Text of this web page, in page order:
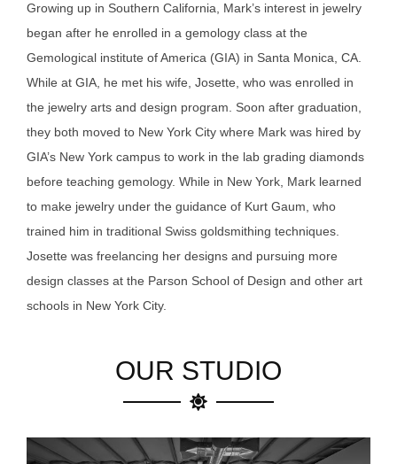
Growing up in Southern California, Mark’s interest in jewelry
began after he enrolled in a gemology class at the
Gemological institute of America (GIA) in Santa Monica, CA.
While at GIA, he met his wife, Josette, who was enrolled in
the jewelry arts and design program. Soon after graduation,
they both moved to New York City where Mark was hired by
GIA’s New York campus to work in the lab grading diamonds
before teaching gemology. While in New York, Mark learned
to make jewelry under the guidance of Kurt Gaum, who
trained him in traditional Swiss goldsmithing techniques.
Josette was freelancing her designs and pursuing more
design classes at the Parson School of Design and other art
schools in New York City.
OUR STUDIO